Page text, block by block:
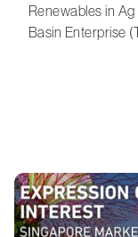
Renewables in
Basin Enterprise